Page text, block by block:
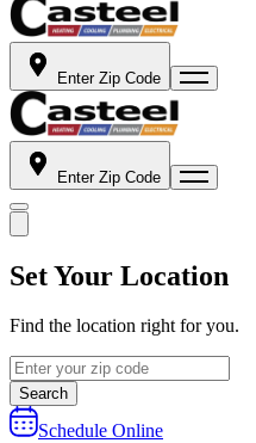
Enter Zip Code
Enter Zip Code
Set Your Location
Find the location right for you.
Search
Schedule Online